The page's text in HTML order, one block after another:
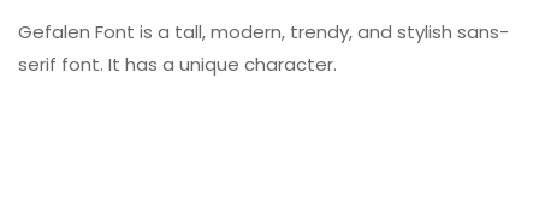
Gefalen Font is a tall, modern, trendy, and stylish sans-
serif font. It has a unique character.